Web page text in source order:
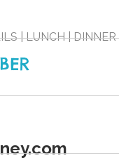
| LUNCH | DINNER